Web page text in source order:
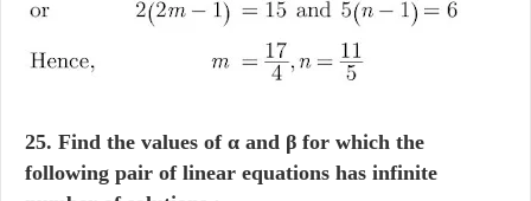
25. Find the values of α and β for which the
following pair of linear equations has infinite